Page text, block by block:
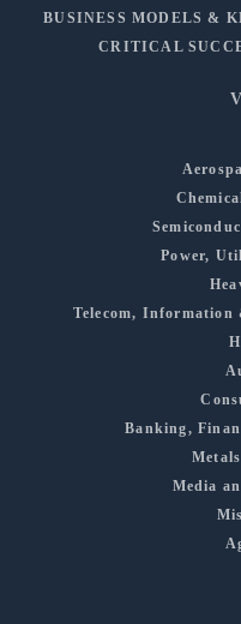
BUSINESS MODELS &
CRITICAL
Power,
Telecom, Information
Banking,
Media